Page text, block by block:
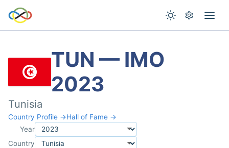
TUN — IMO
2023
Tunisia
Country Profile →Hall of Fame →
Year
Country